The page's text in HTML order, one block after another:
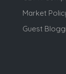
Market
Guest